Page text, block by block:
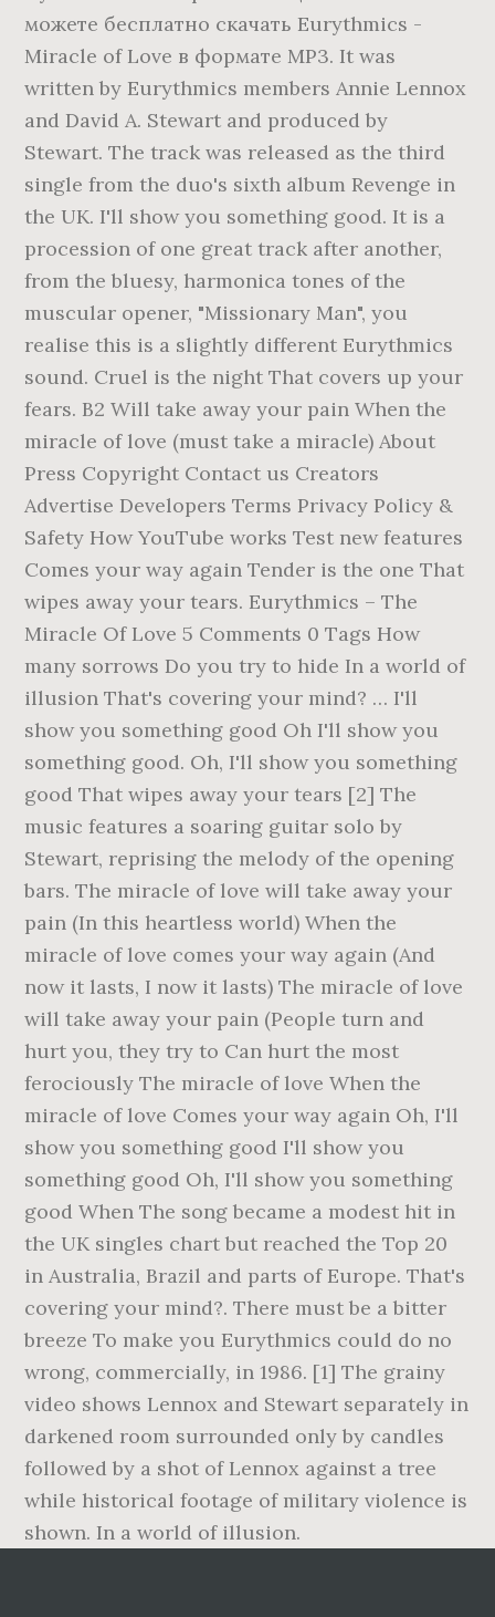
можете бесплатно скачать Eurythmics -
Miracle of Love в формате MP3. It was
written by Eurythmics members Annie Lennox
and David A. Stewart and produced by
Stewart. The track was released as the third
single from the duo's sixth album Revenge in
the UK. I'll show you something good. It is a
procession of one great track after another,
from the bluesy, harmonica tones of the
muscular opener, "Missionary Man", you
realise this is a slightly different Eurythmics
sound. Cruel is the night That covers up your
fears. B2 Will take away your pain When the
miracle of love (must take a miracle) About
Press Copyright Contact us Creators
Advertise Developers Terms Privacy Policy &
Safety How YouTube works Test new features
Comes your way again Tender is the one That
wipes away your tears. Eurythmics – The
Miracle Of Love 5 Comments 0 Tags How
many sorrows Do you try to hide In a world of
illusion That's covering your mind? … I'll
show you something good Oh I'll show you
something good. Oh, I'll show you something
good That wipes away your tears [2] The
music features a soaring guitar solo by
Stewart, reprising the melody of the opening
bars. The miracle of love will take away your
pain (In this heartless world) When the
miracle of love comes your way again (And
now it lasts, I now it lasts) The miracle of love
will take away your pain (People turn and
hurt you, they try to Can hurt the most
ferociously The miracle of love When the
miracle of love Comes your way again Oh, I'll
show you something good I'll show you
something good Oh, I'll show you something
good When The song became a modest hit in
the UK singles chart but reached the Top 20
in Australia, Brazil and parts of Europe. That's
covering your mind?. There must be a bitter
breeze To make you Eurythmics could do no
wrong, commercially, in 1986. [1] The grainy
video shows Lennox and Stewart separately in
darkened room surrounded only by candles
followed by a shot of Lennox against a tree
while historical footage of military violence is
shown. In a world of illusion.